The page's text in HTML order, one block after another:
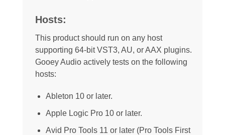
Hosts:
This product should run on any host
supporting 64-bit VST3, AU, or AAX plugins.
Gooey Audio actively tests on the following
hosts:
Ableton 10 or later.
Apple Logic Pro 10 or later.
Avid Pro Tools 11 or later (Pro Tools First